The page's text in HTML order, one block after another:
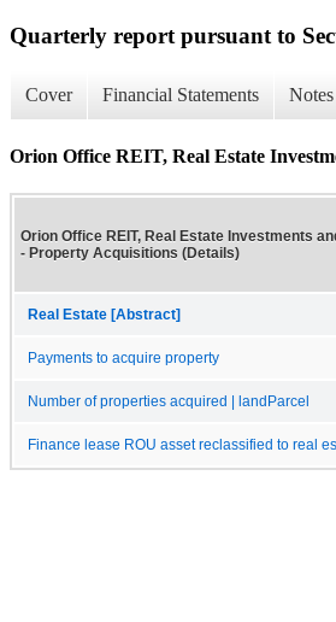
Quarterly report pursuant to
Cover Financial Statements
Orion Office REIT, Real Estate
Orion Office REIT, Real Estate Investments
- Property Acquisitions (Details)
Real Estate [Abstract]
Payments to acquire property
Number of properties acquired | landParcel
Finance lease ROU asset reclassified to real